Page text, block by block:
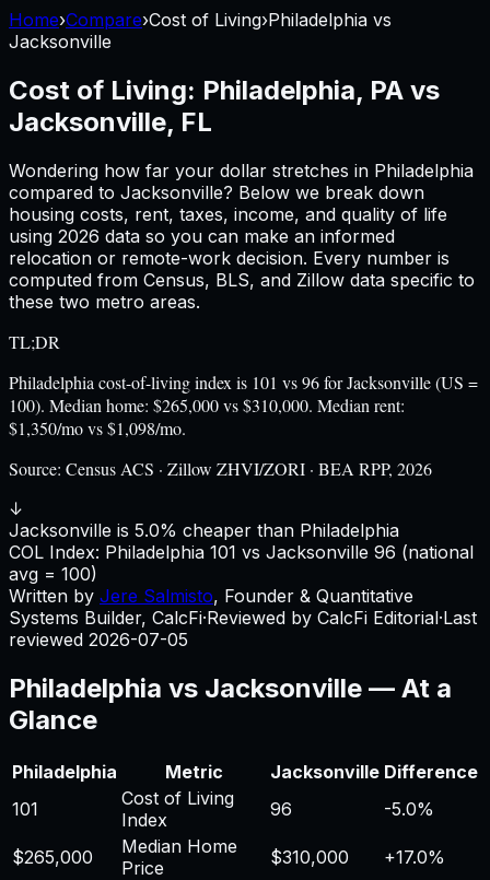
Home›Compare›Cost of Living›Philadelphia vs
Jacksonville
Cost of Living: Philadelphia, PA vs
Jacksonville, FL
Wondering how far your dollar stretches in Philadelphia
compared to Jacksonville? Below we break down
housing costs, rent, taxes, income, and quality of life
using 2026 data so you can make an informed
relocation or remote-work decision. Every number is
computed from Census, BLS, and Zillow data specific to
these two metro areas.
TL;DR
Philadelphia cost-of-living index is 101 vs 96 for Jacksonville (US =
100). Median home: $265,000 vs $310,000. Median rent:
$1,350/mo vs $1,098/mo.
Source: Census ACS · Zillow ZHVI/ZORI · BEA RPP, 2026
↓
Jacksonville is 5.0% cheaper than Philadelphia
COL Index: Philadelphia 101 vs Jacksonville 96 (national
avg = 100)
Written by Jere Salmisto, Founder & Quantitative
Systems Builder, CalcFi·Reviewed by CalcFi Editorial·Last
reviewed 2026-07-05
Philadelphia vs Jacksonville — At a
Glance
Philadelphia Metric Jacksonville Difference
101
Cost of Living
Index
96 -5.0%
$265,000
Median Home
Price
$310,000 +17.0%